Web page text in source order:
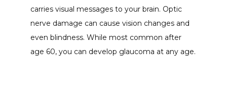
carries visual messages to your brain. Optic
nerve damage can cause vision changes and
even blindness. While most common after
age 60, you can develop glaucoma at any age.